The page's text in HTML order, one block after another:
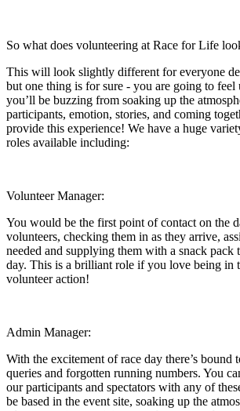
So what does volunteering at Race for Life
This will look slightly different for everyone
but one thing is for sure - you are going to
you’ll be buzzing from soaking up the
participants, emotion, stories, and coming
provide this experience! We have a huge
roles available including:
Volunteer Manager:
You would be the first point of contact on the
volunteers, checking them in as they arrive,
needed and supplying them with a snack pack
day. This is a brilliant role if you love being in
volunteer action!
Admin Manager:
With the excitement of race day there’s bound
queries and forgotten running numbers. You
our participants and spectators with any of
be based in the event site, soaking up the